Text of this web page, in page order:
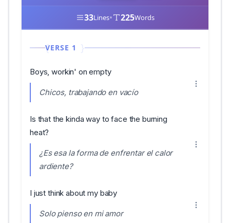
33Lines• 225Words
VERSE 1
Boys, workin' on empty
Chicos, trabajando en vacío
Is that the kinda way to face the burning
heat?
¿Es esa la forma de enfrentar el calor
ardiente?
I just think about my baby
Solo pienso en mi amor